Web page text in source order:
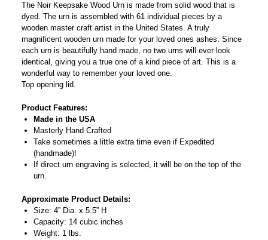
The Noir Keepsake Wood Urn is made from solid wood that is
dyed. The urn is assembled with 61 individual pieces by a
wooden master craft artist in the United States. A truly
magnificent wooden urn made for your loved ones ashes. Since
each urn is beautifully hand made, no two urns will ever look
identical, giving you a true one of a kind piece of art. This is a
wonderful way to remember your loved one.
Top opening lid.
Product Features:
Made in the USA
Masterly Hand Crafted
Take sometimes a little extra time even if Expedited
(handmade)!
If direct urn engraving is selected, it will be on the top of the
urn.
Approximate Product Details:
Size: 4” Dia. x 5.5” H
Capacity: 14 cubic inches
Weight: 1 lbs.